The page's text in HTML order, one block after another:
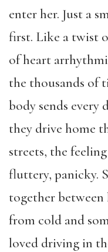
enter her. Just a
first. Like a twist
of heart
the thousands of
body sends every
they drive home
streets, the
fluttery, panicky.
together between
from cold and
loved driving in